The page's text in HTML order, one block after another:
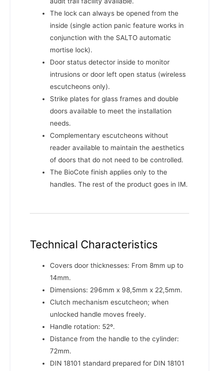
The lock can always be opened from the
inside (single action panic feature works in
conjunction with the SALTO automatic
mortise lock).
Door status detector inside to monitor
intrusions or door left open status (wireless
escutcheons only).
Strike plates for glass frames and double
doors available to meet the installation
needs.
Complementary escutcheons without
reader available to maintain the aesthetics
of doors that do not need to be controlled.
The BioCote finish applies only to the
handles. The rest of the product goes in IM.
Technical Characteristics
Covers door thicknesses: From 8mm up to
14mm.
Dimensions: 296mm x 98,5mm x 22,5mm.
Clutch mechanism escutcheon; when
unlocked handle moves freely.
Handle rotation: 52º.
Distance from the handle to the cylinder:
72mm.
DIN 18101 standard prepared for DIN 18101